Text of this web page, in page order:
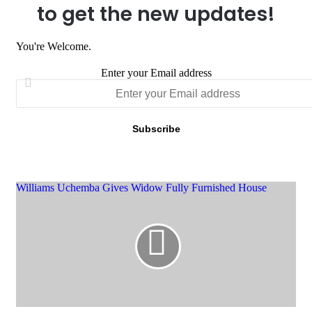
to get the new updates!
You're Welcome.
Enter your Email address
Williams Uchemba Gives Widow Fully Furnished House